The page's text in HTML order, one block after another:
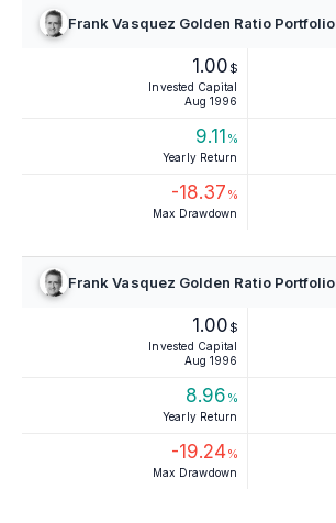
Frank Vasquez Golden Ratio Portfolio
1.00 $
Invested Capital
Aug 1996
9.11 %
Yearly Return
-18.37 %
Max Drawdown
Frank Vasquez Golden Ratio Portfolio
1.00 $
Invested Capital
Aug 1996
8.96 %
Yearly Return
-19.24%
Max Drawdown